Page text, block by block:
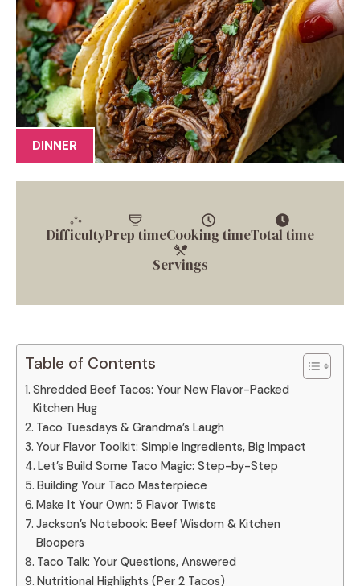
DINNER
DifficultyPrep timeCooking timeTotal time
Servings
Table of Contents
Shredded Beef Tacos: Your New Flavor-Packed
Kitchen Hug
Taco Tuesdays & Grandma’s Laugh
Your Flavor Toolkit: Simple Ingredients, Big Impact
Let’s Build Some Taco Magic: Step-by-Step
Building Your Taco Masterpiece
Make It Your Own: 5 Flavor Twists
Jackson’s Notebook: Beef Wisdom & Kitchen
Bloopers
Taco Talk: Your Questions, Answered
Nutritional Highlights (Per 2 Tacos)